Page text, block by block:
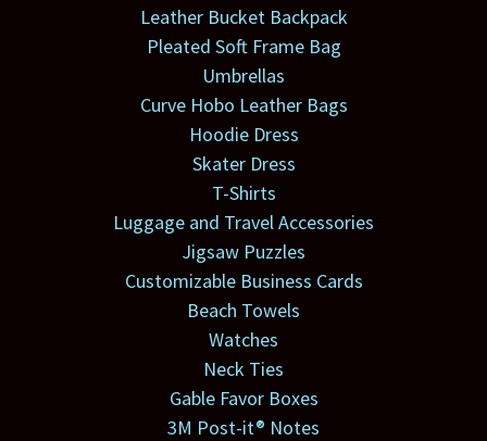
Leather Bucket Backpack
Pleated Soft Frame Bag
Umbrellas
Curve Hobo Leather Bags
Hoodie Dress
Skater Dress
T-Shirts
Luggage and Travel Accessories
Jigsaw Puzzles
Customizable Business Cards
Beach Towels
Watches
Neck Ties
Gable Favor Boxes
3M Post-it® Notes